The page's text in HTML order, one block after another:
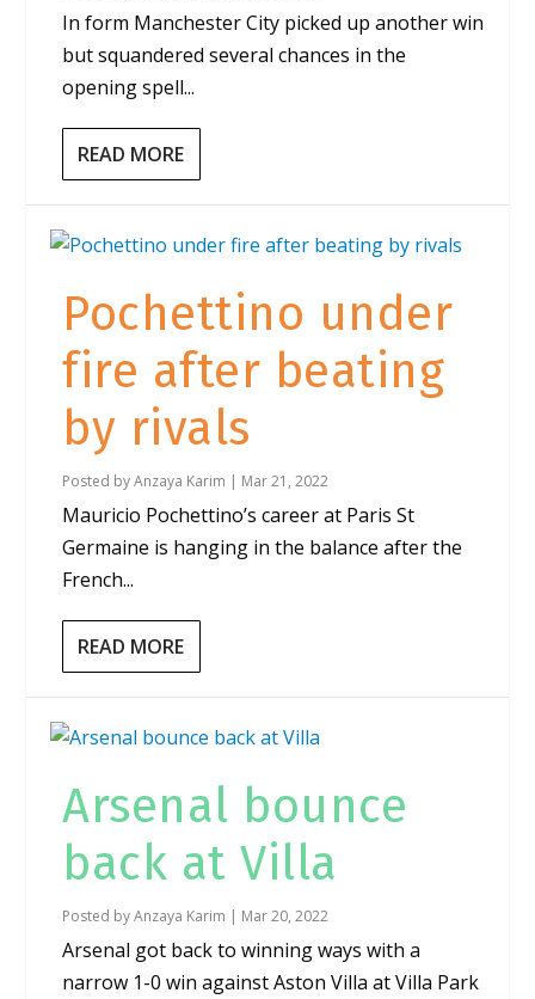
In form Manchester City picked up another win
but squandered several chances in the
opening spell...
READ MORE
Pochettino under
fire after beating
by rivals
Posted byAnzaya Karim | Mar 21, 2022
Mauricio Pochettino’s career at Paris St
Germaine is hanging in the balance after the
French...
READ MORE
Arsenal bounce
back at Villa
Posted byAnzaya Karim | Mar 20, 2022
Arsenal got back to winning ways with a
narrow 1-0 win against Aston Villa at Villa Park